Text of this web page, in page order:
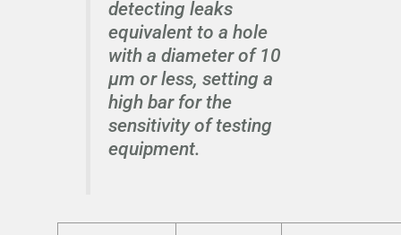
detecting leaks
equivalent to a hole
with a diameter of 10
µm or less, setting a
high bar for the
sensitivity of testing
equipment.